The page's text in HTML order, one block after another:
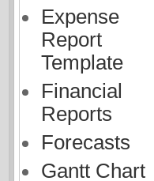
Expense
Report
Template
Financial
Reports
Forecasts
Gantt Chart